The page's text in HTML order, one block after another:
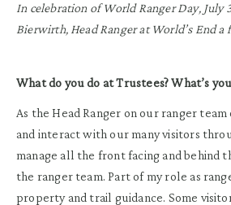
In celebration of World Ranger Day, July
Bierwirth, Head Ranger at World’s End a
What do you do at Trustees? What’s
As the Head Ranger on our ranger team
and interact with our many visitors
manage all the front facing and behind
the ranger team. Part of my role as
property and trail guidance. Some